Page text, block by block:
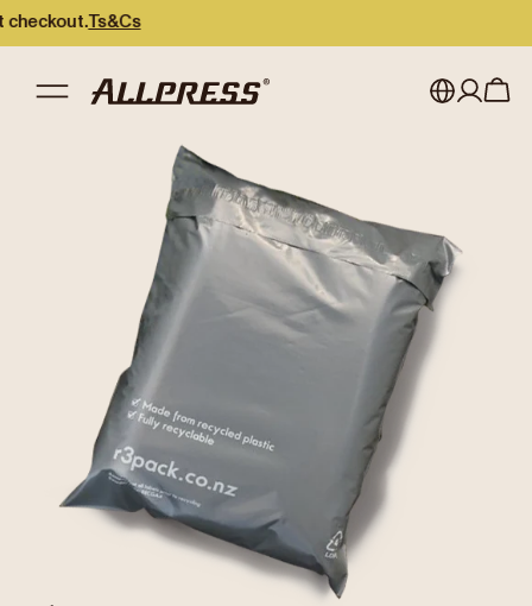
Ts&Cs
Japan (en)
Japan (日本語)
New Zealand
United Kingdom
Sign in
Register